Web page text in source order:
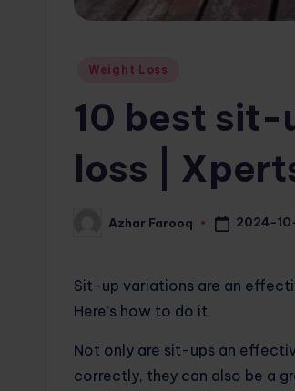
Posted
Weight Loss
10 best sit-
loss |
PostedAzhar Farooq 2024-
Sit-up variations are an
Here’s how to do it.
Not only are sit-ups an
correctly, they can also be a